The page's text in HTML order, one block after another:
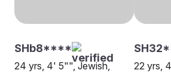
SHb8****
24 yrs, 4' 5"", Jewish,
22 yrs,